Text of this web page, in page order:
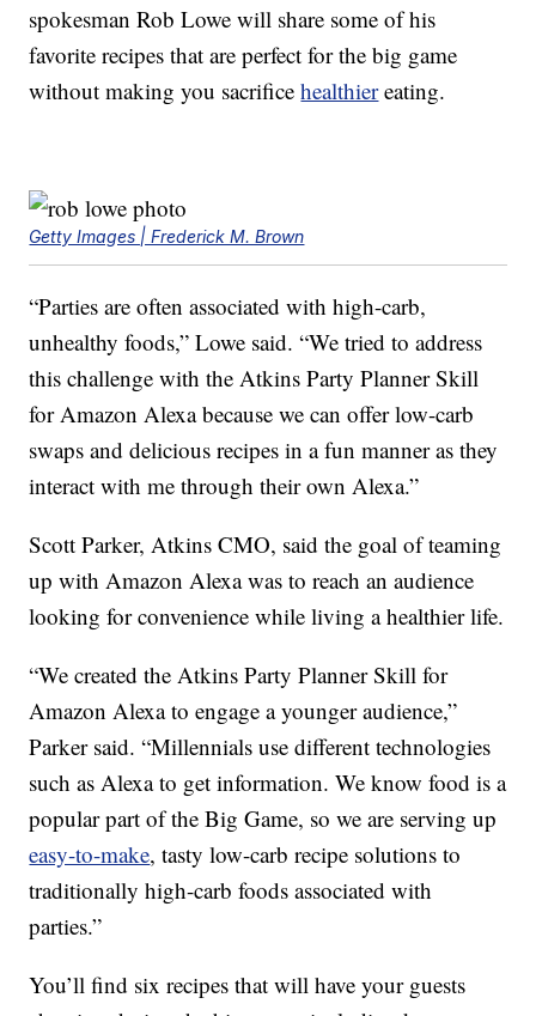
spokesman Rob Lowe will share some of his
favorite recipes that are perfect for the big game
without making you sacrificehealthiereating.
Getty Images | Frederick M. Brown
“Parties are often associated with high-carb,
unhealthy foods,” Lowe said. “We tried to address
this challenge with the Atkins Party Planner Skill
for Amazon Alexa because we can offer low-carb
swaps and delicious recipes in a fun manner as they
interact with me through their own Alexa.”
Scott Parker, Atkins CMO, said the goal of teaming
up with Amazon Alexa was to reach an audience
looking for convenience while living a healthier life.
“We created the Atkins Party Planner Skill for
Amazon Alexa to engage a younger audience,”
Parker said. “Millennials use different technologies
such as Alexa to get information. We know food is a
popular part of the Big Game, so we are serving up
easy-to-make, tasty low-carb recipe solutions to
traditionally high-carb foods associated with
parties.”
You’ll find six recipes that will have your guests